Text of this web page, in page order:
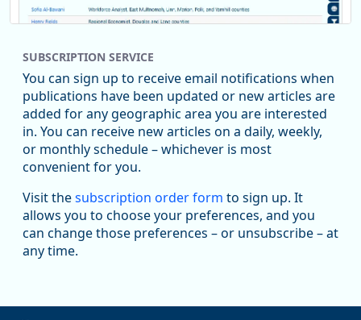
Replies: 0Reposts: 1Likes: 1 View on Bluesky
Oregon Employment Department -
Workforce & Economic Research
@oed-research.bsky.social
Oregon has recently suffered relatively sharp declines in
manufacturing since January 2019. Though there had been
substantial recovery through 2022, employment in the
Read more here:
SUBSCRIPTION SERVICE
You can sign up to receive email notifications when
publications have been updated or new articles are
added for any geographic area you are interested
in. You can receive new articles on a daily, weekly,
or monthly schedule – whichever is most
convenient for you.
Visit thesubscription order form to sign up. It
allows you to choose your preferences, and you
can change those preferences – or unsubscribe – at
any time.